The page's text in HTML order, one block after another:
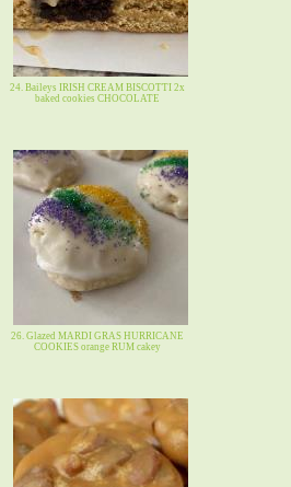
24. Baileys IRISH CREAM BISCOTTI 2x
baked cookies CHOCOLATE
26. Glazed MARDI GRAS HURRICANE
COOKIES orange RUM cakey